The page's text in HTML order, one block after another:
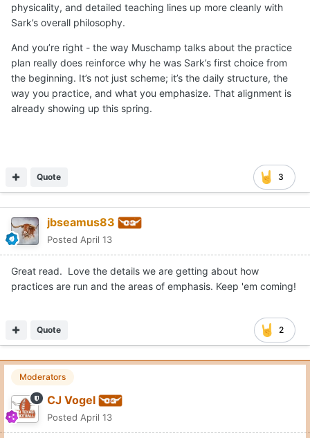
physicality, and detailed teaching lines up more cleanly with
Sark’s overall philosophy.
And you’re right - the way Muschamp talks about the practice
plan really does reinforce why he was Sark’s first choice from
the beginning. It’s not just scheme; it’s the daily structure, the
way you practice, and what you emphasize. That alignment is
already showing up this spring.
3
Quote
jbseamus83
Posted April 13
Great read. Love the details we are getting about how
practices are run and the areas of emphasis. Keep 'em coming!
2
Quote
Moderators
CJ Vogel
Posted April 13